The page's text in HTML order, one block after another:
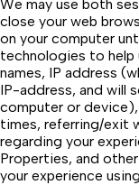
We may use both
close your web
on your computer
technologies to help
names, IP address
IP-address, and will
computer or
times, referring/exit
regarding your
Properties, and
your experience